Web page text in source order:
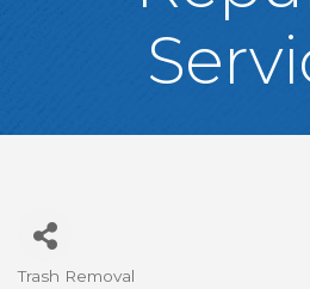
Trash Removal